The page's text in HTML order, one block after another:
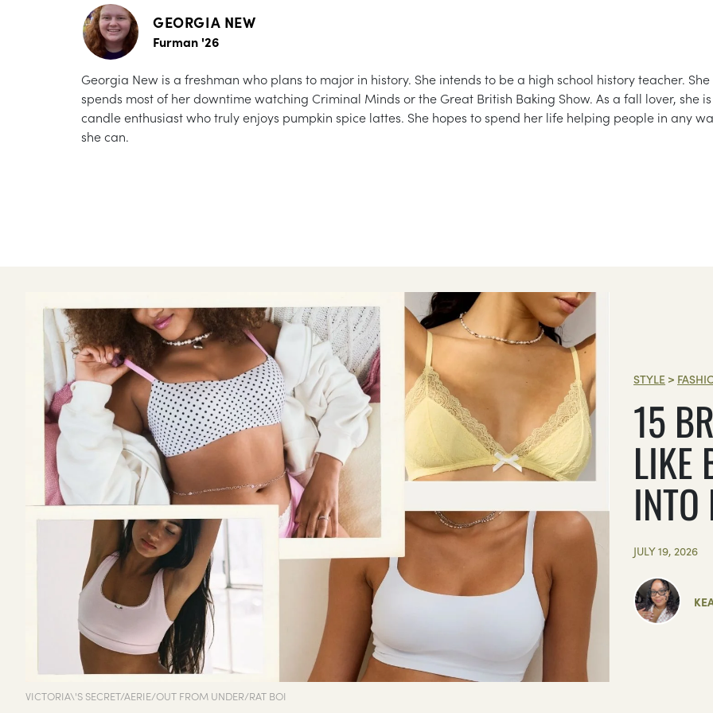
GEORGIA NEW
Furman '26
Georgia New is a freshman who plans to major in history. She intends to be a high school history teacher. She
spends most of her downtime watching Criminal Minds or the Great British Baking Show. As a fall lover, she
candle enthusiast who truly enjoys pumpkin spice lattes. She hopes to spend her life helping people in any
she can.
VICTORIA\'S SECRET/AERIE/OUT FROM UNDER/RAT BOI
STYLE >
15
LIKE
INTO
JULY 19, 2026